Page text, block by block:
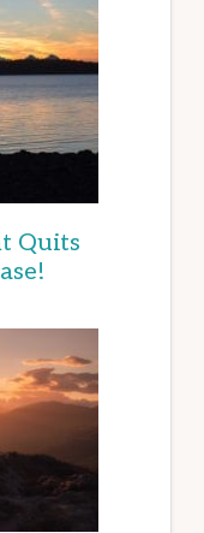
Quits